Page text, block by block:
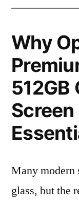
Why
512GB
Many modern
glass, but the